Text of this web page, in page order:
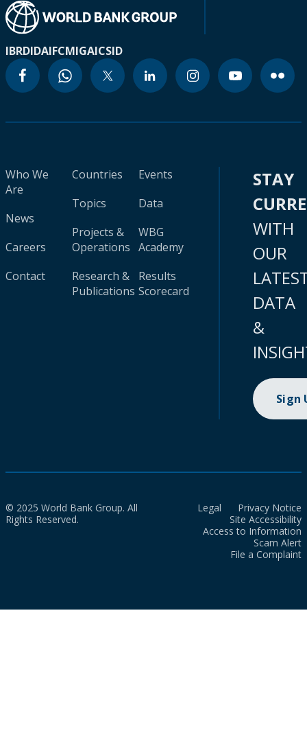
IBRDIDAIFCMIGAICSID
Who We
Are
News
Careers
Contact
Countries
Topics
Projects &
Operations
Research &
Publications
Events
Data
WBG
Academy
Results
Scorecard
STAY
WITH
OUR
DATA
&
Sign
© 2025 World Bank Group. All
Rights Reserved.
Legal
Privacy Notice
Site Accessibility
Access to Information
Scam Alert
File a Complaint